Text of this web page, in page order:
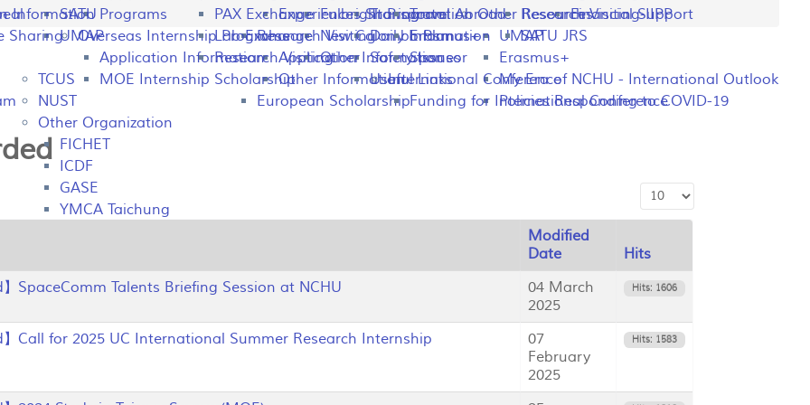
Experiences Sharing
Research Visiting
Application Information
Other Information
European Scholarship
Programs
Overseas Internship Programs
Application Information
MOE Internship Scholarship
Other Resources
UMAP
Erasmus+
My Era of NCHU - International Outlook
Policies Responding to COVID-19
Transportation
Daily Information
Safety Issues
Useful Links
Financial Support
SATU
UMAP
Fulbright Program
New Colombo Plan
Other
Research Visiting-IIPP
SATU JRS
TCUS
NUST
Other Organization
FICHET
ICDF
GASE
YMCA Taichung
Information
Sharing
PAX Exchange
Lab Exchange
Research Visiting
Travel Abroad
Erasmus+
Sponsor
International Conference
Funding for International Conference
Display #
Modified
Date
Hits
】SpaceComm Talents Briefing Session at NCHU
04 March
2025
Hits: 1606
】Call for 2025 UC International Summer Research Internship
07
February
2025
Hits: 1583